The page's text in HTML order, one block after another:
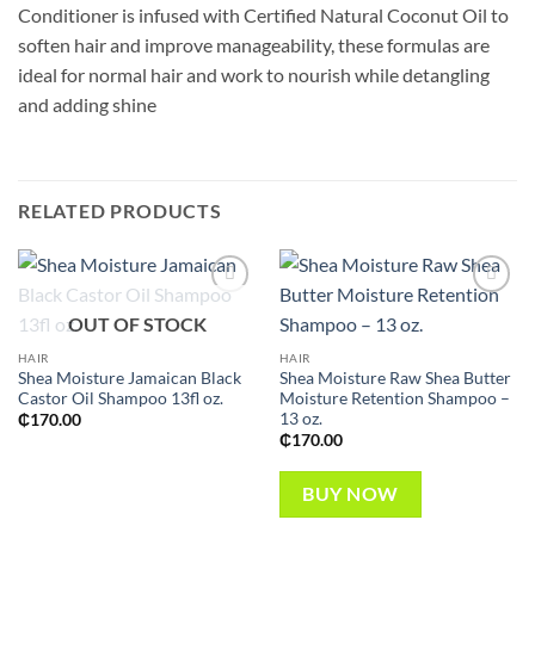
Conditioner is infused with Certified Natural Coconut Oil to
soften hair and improve manageability, these formulas are
ideal for normal hair and work to nourish while detangling
and adding shine
RELATED PRODUCTS
Add to
wishlist
OUT OF STOCK
HAIR
Shea Moisture Jamaican Black
Castor Oil Shampoo 13fl oz.
₵170.00
HAIR
Shea Moisture Raw Shea Butter
Moisture Retention Shampoo –
13 oz.
₵170.00
BUY NOW